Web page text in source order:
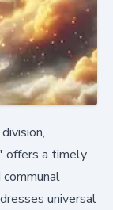
offers a timely
universal